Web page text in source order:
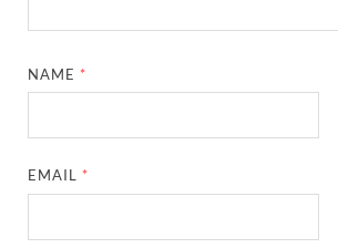
NAME *
EMAIL *